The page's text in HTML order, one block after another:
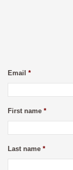
Email *
First name *
Last name *